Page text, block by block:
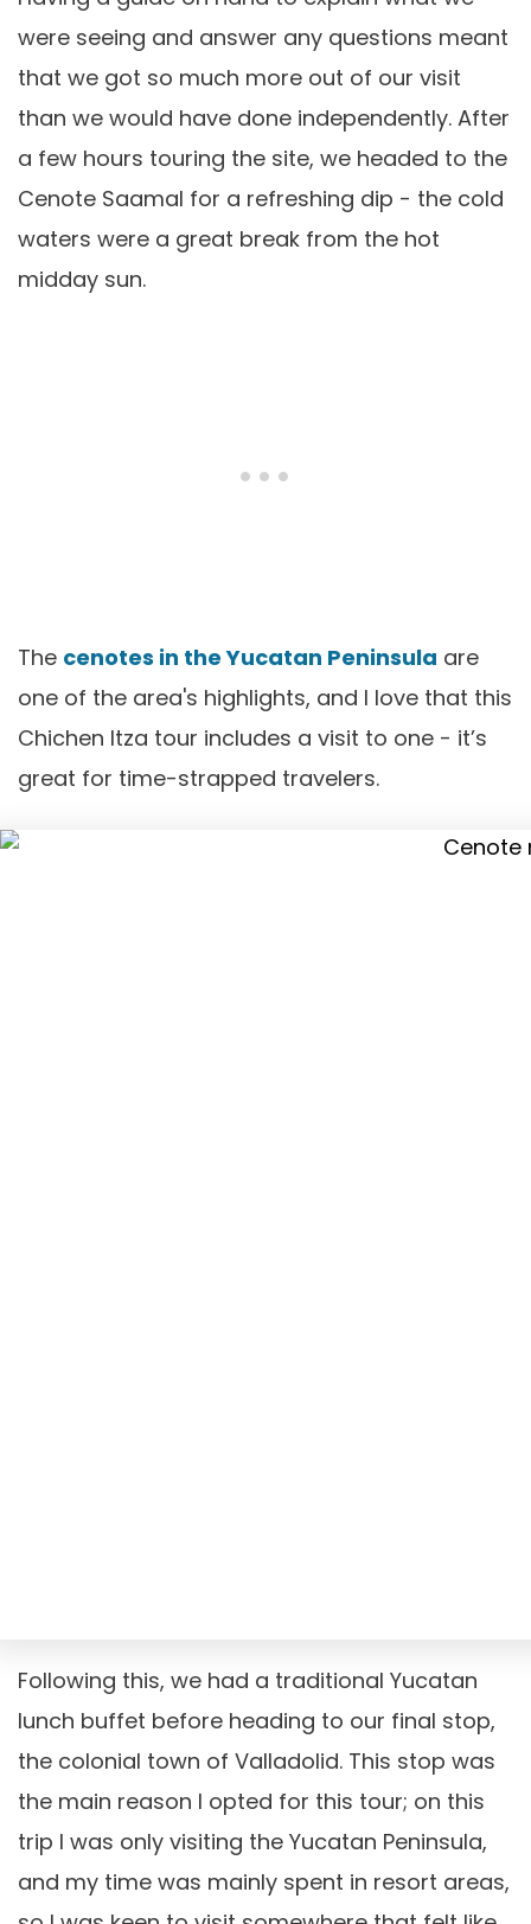
were seeing and answer any questions meant
that we got so much more out of our visit
than we would have done independently. After
a few hours touring the site, we headed to the
Cenote Saamal for a refreshing dip - the cold
waters were a great break from the hot
midday sun.
The cenotes in the Yucatan Peninsula are
one of the area's highlights, and I love that this
Chichen Itza tour includes a visit to one - it’s
great for time-strapped travelers.
Following this, we had a traditional Yucatan
lunch buffet before heading to our final stop,
the colonial town of Valladolid. This stop was
the main reason I opted for this tour; on this
trip I was only visiting the Yucatan Peninsula,
and my time was mainly spent in resort areas,